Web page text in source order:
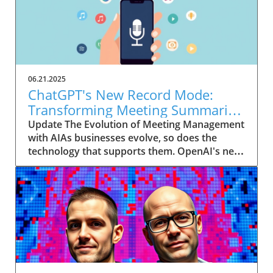
06.21.2025
ChatGPT's New Record Mode:
Transforming Meeting Summaries
for Executives
Update The Evolution of Meeting Management
with AIAs businesses evolve, so does the
technology that supports them. OpenAI's new
feature in ChatGPT, dubbed Record mode,
exemplifies this. This innovative tool allows
users to record meetings and convert audio
notes into text summaries, making it easier
than ever to manage communication. How
does that enhance productivity? Imagine being
able to focus on discussions without scribbling
down notes, knowing everything is captured